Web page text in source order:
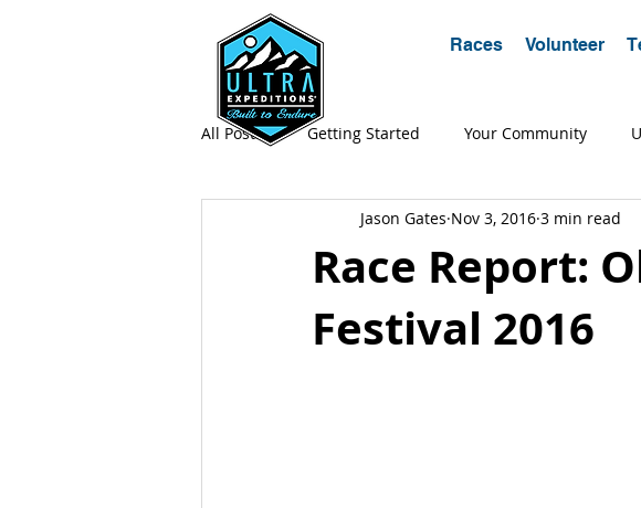
Races Volunteer
All Posts Getting Started Your Community
Gear Ultra Running Trips
Adventure Apparel
Race Report:
Festival 2016
Jason Gates Nov 3, 2016 3 min read